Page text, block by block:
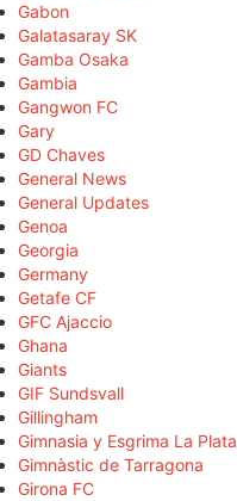
Gabon
Galatasaray SK
Gamba Osaka
Gambia
Gangwon FC
Gary
GD Chaves
General News
General Updates
Genoa
Georgia
Germany
Getafe CF
GFC Ajaccio
Ghana
Giants
GIF Sundsvall
Gillingham
Gimnasia y Esgrima La Plata
Gimnàstic de Tarragona
Girona FC